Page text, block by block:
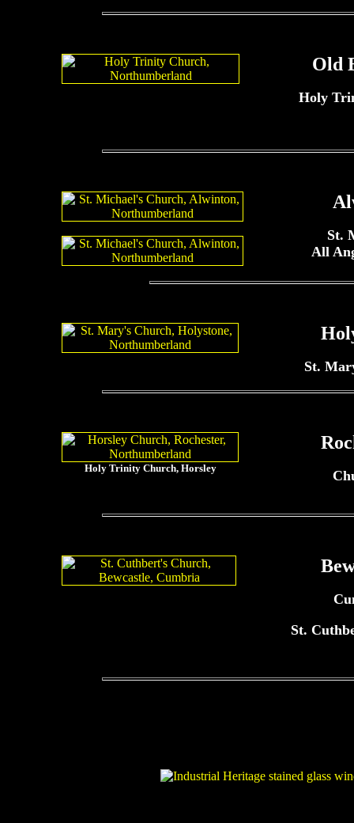
Old
Holy
St.
All
St.
Holy Trinity Church, Horsley
St.